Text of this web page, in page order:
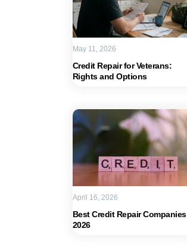
Credit Repair for Veterans:
Rights and Options
May 11, 2026
Best Credit Repair Companies
2026
April 16, 2026